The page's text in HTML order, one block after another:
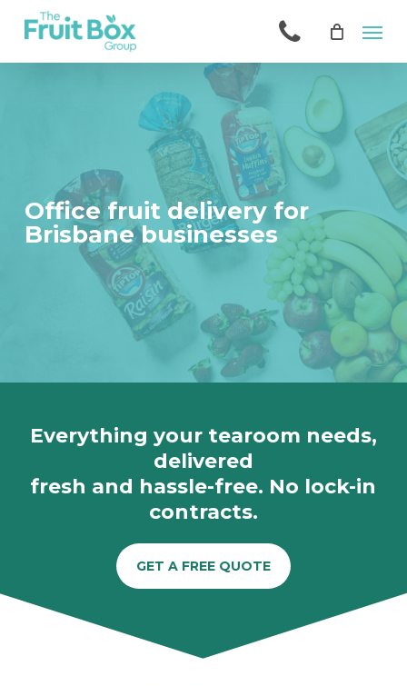
Office fruit delivery for
Brisbane businesses
Everything your tearoom needs,
delivered
fresh and hassle-free. No lock-in
contracts.
GET A FREE QUOTE